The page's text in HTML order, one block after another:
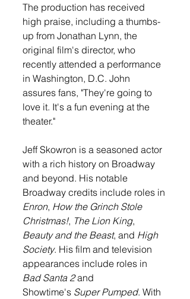
The production has received
high praise, including a thumbs-
up from Jonathan Lynn, the
original film's director, who
recently attended a performance
in Washington, D.C. John
assures fans, "They're going to
love it. It's a fun evening at the
theater."
Jeff Skowron is a seasoned actor
with a rich history on Broadway
and beyond. His notable
Broadway credits include roles in
Enron, How the Grinch Stole
Christmas!, The Lion King,
Beauty and the Beast, and High
Society. His film and television
appearances include roles in
Bad Santa 2 and
Showtime's Super Pumped. With